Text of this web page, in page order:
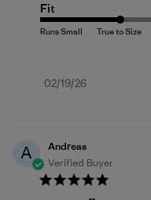
Fit
Published
02/19/26
A
Andreas
Verified Buyer